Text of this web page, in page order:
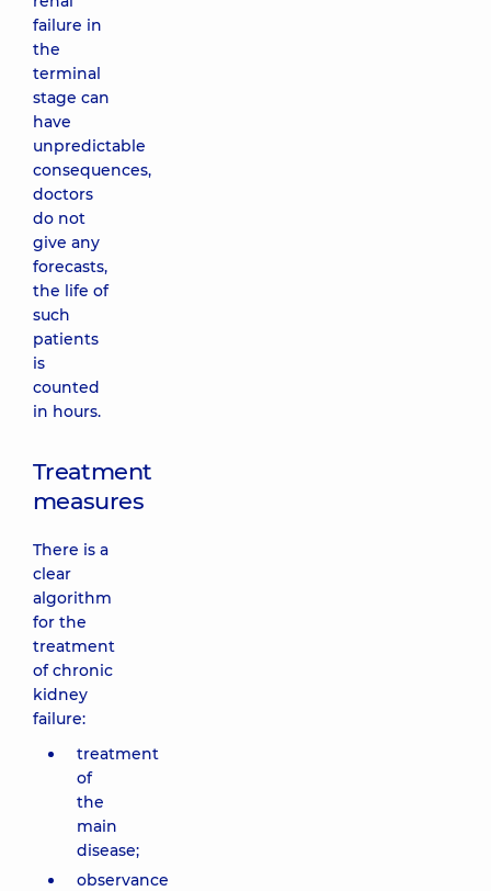
failure in
the
terminal
stage can
have
unpredictable
consequences,
doctors
do not
give any
forecasts,
the life of
such
patients
is
counted
in hours.
Treatment
measures
There is a
clear
algorithm
for the
treatment
of chronic
kidney
failure:
treatment
of
the
main
disease;
observance